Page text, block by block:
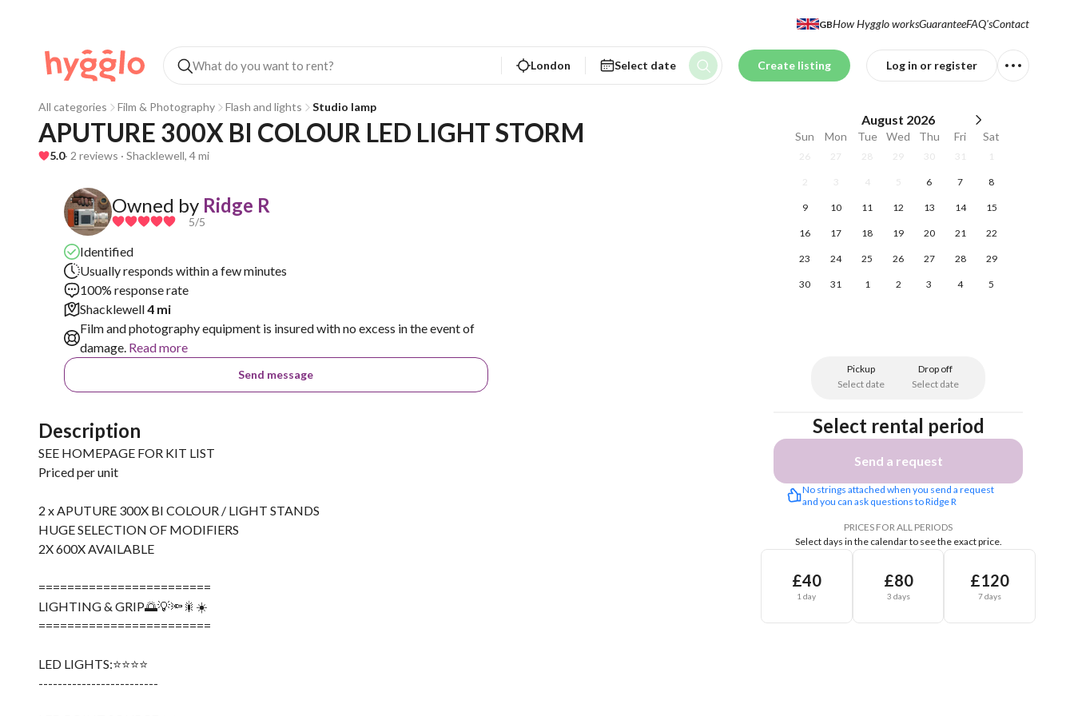
GBHow Hygglo worksGuaranteeFAQ'sContact
London Select date Create listing Log in or register
All categories Film & Photography Flash and lights Studio lamp
APUTURE 300X BI COLOUR LED LIGHT STORM
5.0· 2 reviews · Shacklewell, 4 mi
Owned by Ridge R
5/5
Identified
Usually responds within a few minutes
100% response rate
Shacklewell4 mi
Film and photography equipment is insured with no excess in the event of
damage. Read more
Send message
Description
SEE HOMEPAGE FOR KIT LIST
Priced per unit
2 x APUTURE 300X BI COLOUR / LIGHT STANDS
HUGE SELECTION OF MODIFIERS
2X 600X AVAILABLE
========================
LIGHTING & GRIP🌅💡🔦🎇☀️
========================
LED LIGHTS:⭐️⭐️⭐️⭐️
-------------------------
August 2026
Sun Mon Tue Wed Thu Fri Sat
26 27 28 29 30 31 1
2 3 4 5 6 7 8
9 10 11 12 13 14 15
16 17 18 19 20 21 22
23 24 25 26 27 28 29
30 31 1 2 3 4 5
Pickup
Select date
Drop off
Select date
Select rental period
Send a request
No strings attached when you send a request
and you can ask questions to Ridge R
PRICES FOR ALL PERIODS
Select days in the calendar to see the exact price.
£40
1 day
£80
3 days
£120
7 days